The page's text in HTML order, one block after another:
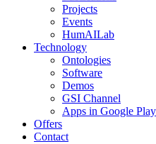
Projects
Events
HumAILab
Technology
Ontologies
Software
Demos
GSI Channel
Apps in Google Play
Offers
Contact